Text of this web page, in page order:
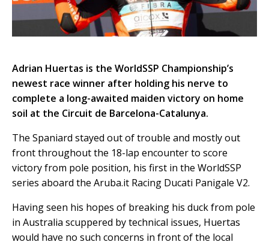
Adrian Huertas is the WorldSSP Championship’s
newest race winner after holding his nerve to
complete a long-awaited maiden victory on home
soil at the Circuit de Barcelona-Catalunya.
The Spaniard stayed out of trouble and mostly out
front throughout the 18-lap encounter to score
victory from pole position, his first in the WorldSSP
series aboard the Aruba.it Racing Ducati Panigale V2.
Having seen his hopes of breaking his duck from pole
in Australia scuppered by technical issues, Huertas
would have no such concerns in front of the local